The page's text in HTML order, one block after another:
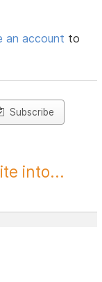
an account to
Subscribe
into...